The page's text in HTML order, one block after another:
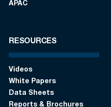
APAC
RESOURCES
Videos
White Papers
Data Sheets
Reports & Brochures